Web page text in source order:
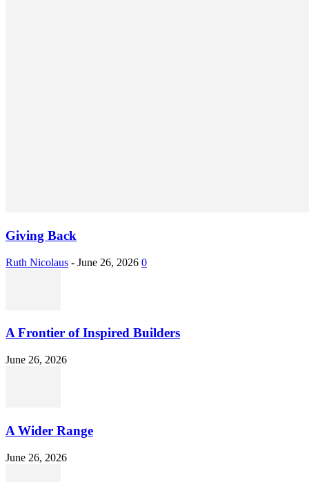
Giving Back
Ruth Nicolaus - June 26, 2026 0
A Frontier of Inspired Builders
June 26, 2026
A Wider Range
June 26, 2026